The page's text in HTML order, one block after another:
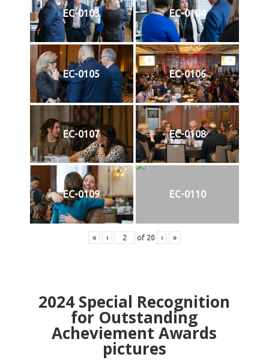
EC-0103 EC-0104
EC-0105 EC-0106
EC-0107 EC-0108
EC-0109 EC-0110
« ‹ of 20 › »
2024 Special Recognition
for Outstanding
Acheviement Awards
pictures